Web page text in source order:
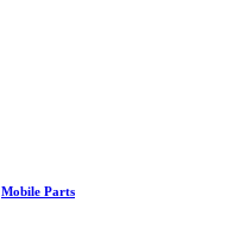
Mobile Parts